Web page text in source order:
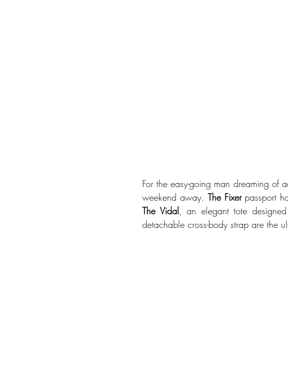
For the easy-going man dreaming of
weekend away. The Fixer
The Vidal, an elegant tote
detachable cross-body strap are the